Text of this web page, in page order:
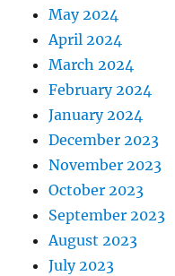
May 2024
April 2024
March 2024
February 2024
January 2024
December 2023
November 2023
October 2023
September 2023
August 2023
July 2023